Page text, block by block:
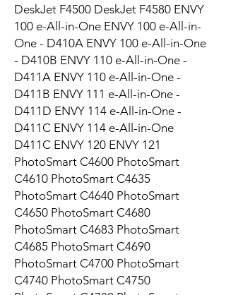
DeskJet F4500 DeskJet F4580 ENVY
100 e-All-in-One ENVY 100 e-All-in-
One - D410A ENVY 100 e-All-in-One
- D410B ENVY 110 e-All-in-One -
D411A ENVY 110 e-All-in-One -
D411B ENVY 111 e-All-in-One -
D411D ENVY 114 e-All-in-One -
D411C ENVY 114 e-All-in-One
D411C ENVY 120 ENVY 121
PhotoSmart C4600 PhotoSmart
C4610 PhotoSmart C4635
PhotoSmart C4640 PhotoSmart
C4650 PhotoSmart C4680
PhotoSmart C4683 PhotoSmart
C4685 PhotoSmart C4690
PhotoSmart C4700 PhotoSmart
C4740 PhotoSmart C4750